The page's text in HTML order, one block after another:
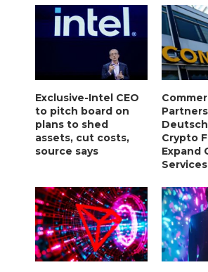
Exclusive-Intel CEO
to pitch board on
plans to shed
assets, cut costs,
source says
Crypto
Expand
Services